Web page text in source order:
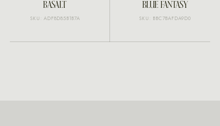
BASALT
SKU: ADF8D85B1B7A
BLUE FANTASY
SKU: BBC7BAFDA9D0